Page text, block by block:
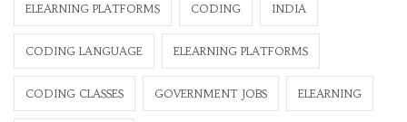
ELEARNING PLATFORMS CODING INDIA
CODING LANGUAGE ELEARNING PLATFORMS
CODING CLASSES GOVERNMENT JOBS ELEARNING